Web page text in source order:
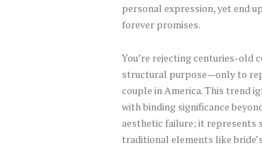
personal expression, yet end
forever promises.
You’re rejecting centuries-old
structural purpose—only to
couple in America. This trend
with binding significance
aesthetic failure; it represents
traditional elements like